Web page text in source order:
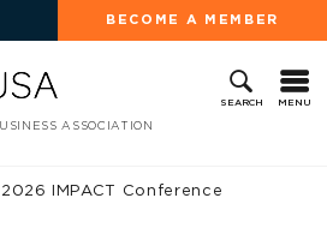
BECOME A MEMBER
SEARCH MENU
ASSOCIATION
2026 IMPACT Conference